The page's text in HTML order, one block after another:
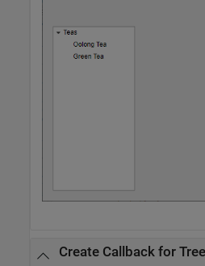
Create Callback for